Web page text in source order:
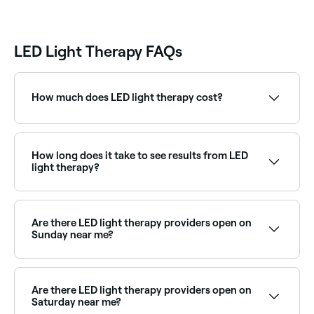
LED Light Therapy FAQs
How much does LED light therapy cost?
combined with a facial. Fresha shows upfront pricing
before you book.
How long does it take to see results from LED
light therapy?
Are there LED light therapy providers open on
Sunday near me?
with Sunday availability.
Are there LED light therapy providers open on
Saturday near me?